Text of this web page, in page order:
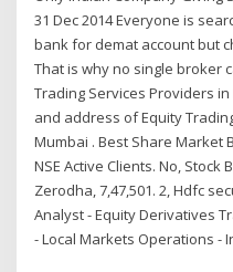
31 Dec 2014 Everyone is
bank for demat account but
That is why no single broker
Trading Services Providers in
and address of Equity
Mumbai . Best Share Market
NSE Active Clients. No, Stock
Zerodha, 7,47,501. 2, Hdfc
Analyst - Equity Derivatives
- Local Markets Operations -